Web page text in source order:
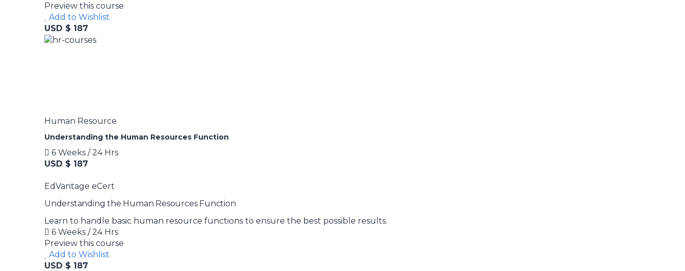
Preview this course
Add to Wishlist
USD $ 187
Human Resource
Understanding the Human Resources Function
6 Weeks / 24 Hrs
USD $ 187
EdVantage eCert
Understanding the Human Resources Function
Learn to handle basic human resource functions to ensure the best possible results.
6 Weeks / 24 Hrs
Preview this course
Add to Wishlist
USD $ 187